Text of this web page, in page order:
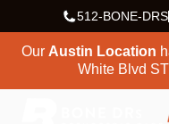
512-BONE-DRS
Our Austin Location
White Blvd